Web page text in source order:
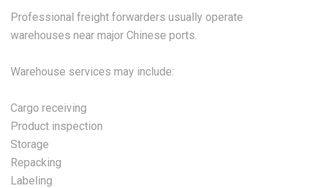
Professional freight forwarders usually operate
warehouses near major Chinese ports.
Warehouse services may include:
Cargo receiving
Product inspection
Storage
Repacking
Labeling